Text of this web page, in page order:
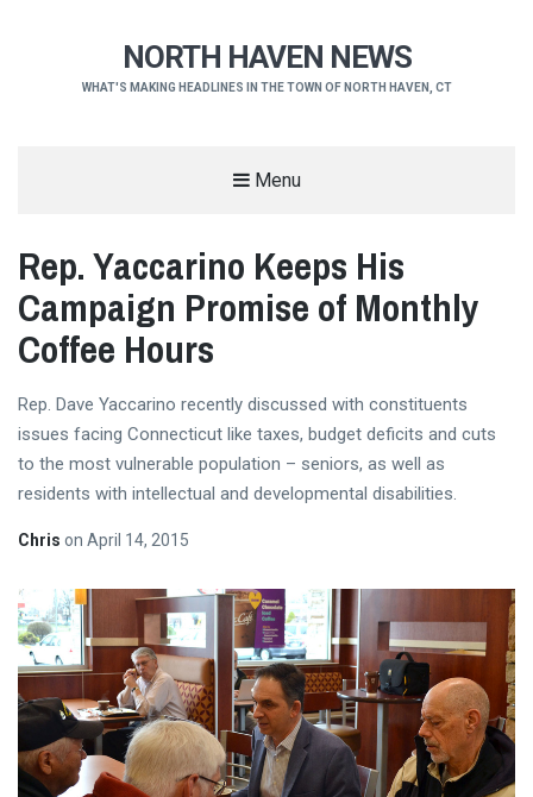
NORTH HAVEN NEWS
WHAT'S MAKING HEADLINES IN THE TOWN OF NORTH HAVEN, CT
Menu
Rep. Yaccarino Keeps His
Campaign Promise of Monthly
Coffee Hours
Rep. Dave Yaccarino recently discussed with constituents
issues facing Connecticut like taxes, budget deficits and cuts
to the most vulnerable population – seniors, as well as
residents with intellectual and developmental disabilities.
Chris on April 14, 2015